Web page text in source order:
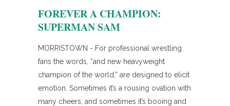
FOREVER A CHAMPION:
SUPERMAN SAM
MORRISTOWN - For professional wrestling
fans the words, “and new heavyweight
champion of the world,” are designed to elicit
emotion. Sometimes it’s a rousing ovation with
many cheers, and sometimes it’s booing and